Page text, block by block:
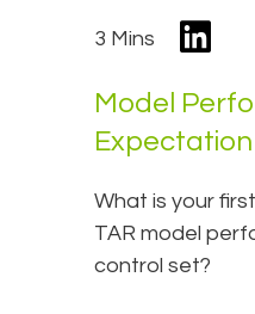
3 Mins
Model
Expectation
What is your
TAR model
control set?